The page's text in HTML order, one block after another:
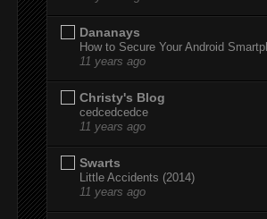
Dananays
How to Secure Your Android
11 years ago
Christy's Blog
cedcedcedce
11 years ago
Swarts
Little Accidents (2014)
11 years ago